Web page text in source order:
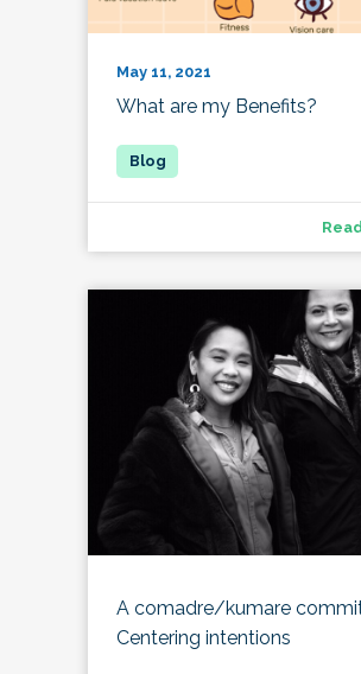
May 11, 2021
What are my Benefits?
A comadre/kumare
Centering intentions